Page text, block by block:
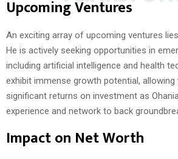
Upcoming Ventures
An exciting array of upcoming ventures
He is actively seeking opportunities in
including artificial intelligence and health
exhibit immense growth potential,
significant returns on investment as
experience and network to back
Impact on Net Worth